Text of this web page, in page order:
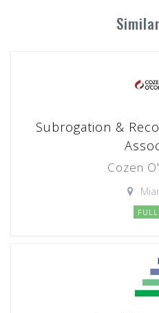
Subrogation &
Cozen